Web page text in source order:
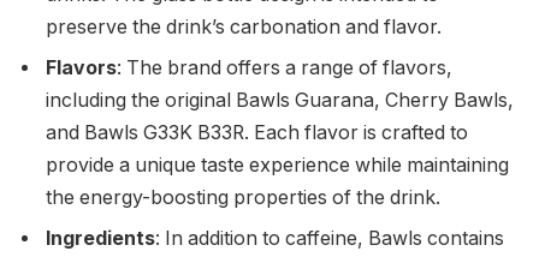
preserve the drink’s carbonation and flavor.
Flavors: The brand offers a range of flavors,
including the original Bawls Guarana, Cherry Bawls,
and Bawls G33K B33R. Each flavor is crafted to
provide a unique taste experience while maintaining
the energy-boosting properties of the drink.
Ingredients: In addition to caffeine, Bawls contains